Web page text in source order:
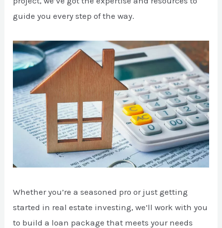
guide you every step of the way.
Whether you’re a seasoned pro or just getting
started in real estate investing, we’ll work with you
to build a loan package that meets your needs